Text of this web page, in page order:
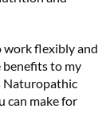
work flexibly and
benefits to my
Naturopathic
can make for